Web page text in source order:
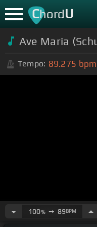
ChordU
Ave Maria
Tempo: 89.275 bpm
100%➙ 89BPM